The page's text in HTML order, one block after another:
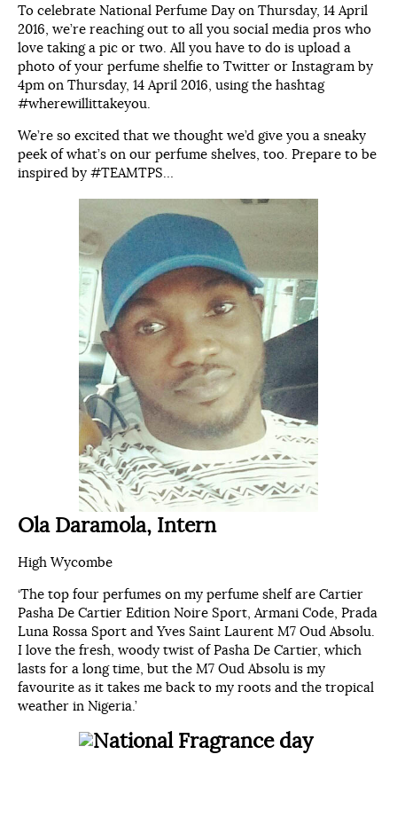
To celebrate National Perfume Day on Thursday, 14 April
2016, we’re reaching out to all you social media pros who
love taking a pic or two. All you have to do is upload a
photo of your perfume shelfie to Twitter or Instagram by
4pm on Thursday, 14 April 2016, using the hashtag
#wherewillittakeyou.
We’re so excited that we thought we’d give you a sneaky
peek of what’s on our perfume shelves, too. Prepare to be
inspired by #TEAMTPS…
Ola Daramola, Intern
High Wycombe
‘The top four perfumes on my perfume shelf are Cartier
Pasha De Cartier Edition Noire Sport, Armani Code, Prada
Luna Rossa Sport and Yves Saint Laurent M7 Oud Absolu.
I love the fresh, woody twist of Pasha De Cartier, which
lasts for a long time, but the M7 Oud Absolu is my
favourite as it takes me back to my roots and the tropical
weather in Nigeria.’